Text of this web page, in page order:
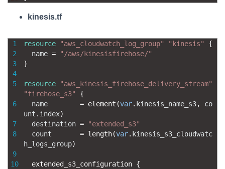
kinesis.tf
1
2
3
4
5
6
7
8
9
10
resource "aws_cloudwatch_log_group" "kinesis"
{
name =
"/aws/kinesisfirehose/"
}
resource
"aws_kinesis_firehose_delivery_stream"
"firehose_s3"
{
name
= element (var. kinesis_name_s3,
co
unt . index)
destination =
"extended_s3"
count
= length(var. kinesis_s3_cloudwatc
h_logs_group)
extended_s3_configuration {